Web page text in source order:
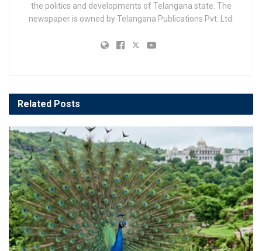
the politics and developments of Telangana state. The
newspaper is owned by Telangana Publications Pvt. Ltd.
Related Posts